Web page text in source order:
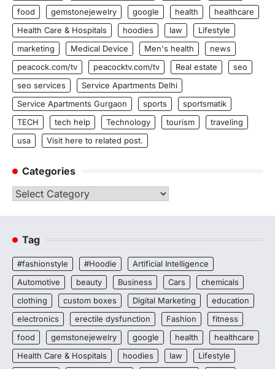
food
gemstonejewelry google health
healthcare
Health Care & Hospitals
hoodies law
Lifestyle
marketing
Medical Device Men's health
news
peacock.com/tv
peacocktv.com/tv Real estate
seo
seo services
Service Apartments Delhi
Service Apartments Gurgaon
sports
sportsmatik
TECH
tech help Technology tourism
traveling
usa
Visit here to related post.
Categories
Categories
Tag
#fashionstyle #Hoodie
Artificial Intelligence
Automotive
beauty Business Cars
chemicals
clothing
custom boxes Digital Marketing
education
electronics
erectile dysfunction Fashion
fitness
food
gemstonejewelry google health
healthcare
Health Care & Hospitals
hoodies law
Lifestyle